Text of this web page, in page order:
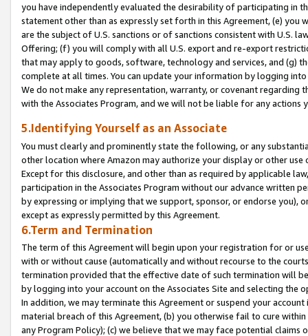
you have independently evaluated the desirability of participating in
statement other than as expressly set forth in this Agreement, (e)
are the subject of U.S. sanctions or of sanctions consistent with U.S.
Offering; (f) you will comply with all U.S. export and re-export
that may apply to goods, software, technology and services, and (g)
complete at all times. You can update your information by logging
We do not make any representation, warranty, or covenant regarding
with the Associates Program, and we will not be liable for any actions
5.Identifying Yourself as an Associate
You must clearly and prominently state the following, or any
other location where Amazon may authorize your display or other
Except for this disclosure, and other than as required by applicable
participation in the Associates Program without our advance written
by expressing or implying that we support, sponsor, or endorse you),
except as expressly permitted by this Agreement.
6.Term and Termination
The term of this Agreement will begin upon your registration for or
with or without cause (automatically and without recourse to the
termination provided that the effective date of such termination will
by logging into your account on the Associates Site and selecting the
In addition, we may terminate this Agreement or suspend your
material breach of this Agreement, (b) you otherwise fail to cure
any Program Policy); (c) we believe that we may face potential